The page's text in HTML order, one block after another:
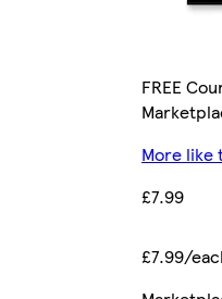
FREE
More like
£7.99
£7.99/